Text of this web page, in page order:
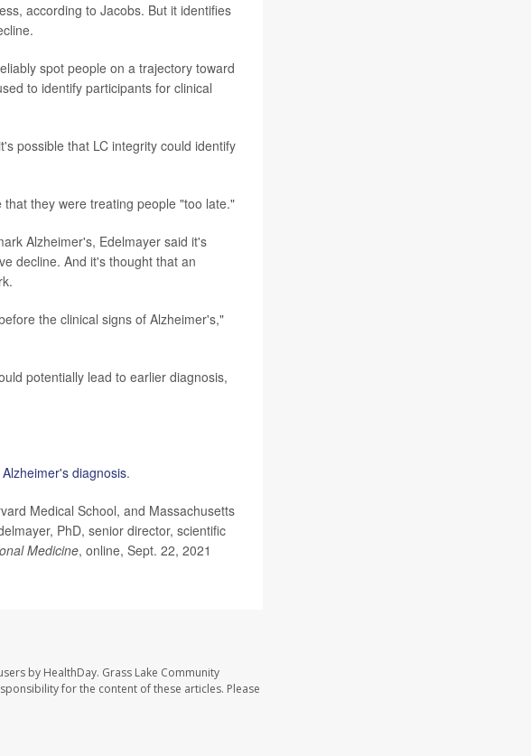
according to Jacobs. But it identifies
spot people on a trajectory toward
to identify participants for clinical
possible that LC integrity could identify
they were treating people "too late."
Alzheimer's, Edelmayer said it's
decline. And it's thought that an
the clinical signs of Alzheimer's,"
potentially lead to earlier diagnosis,
Alzheimer's diagnosis.
Medical School, and Massachusetts
PhD, senior director, scientific
Medicine, online, Sept. 22, 2021
by HealthDay. Grass Lake Community
for the content of these articles. Please